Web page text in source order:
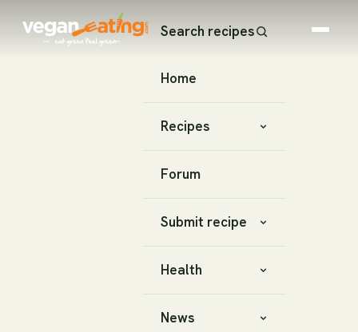
Search recipes
Home
Recipes
Forum
Submit recipe
Health
News